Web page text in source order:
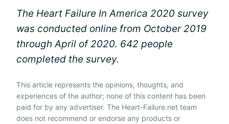
The Heart Failure In America 2020 survey
was conducted online from October 2019
through April of 2020. 642 people
completed the survey.
This article represents the opinions, thoughts, and
experiences of the author; none of this content has been
paid for by any advertiser. The Heart-Failure.net team
does not recommend or endorse any products or